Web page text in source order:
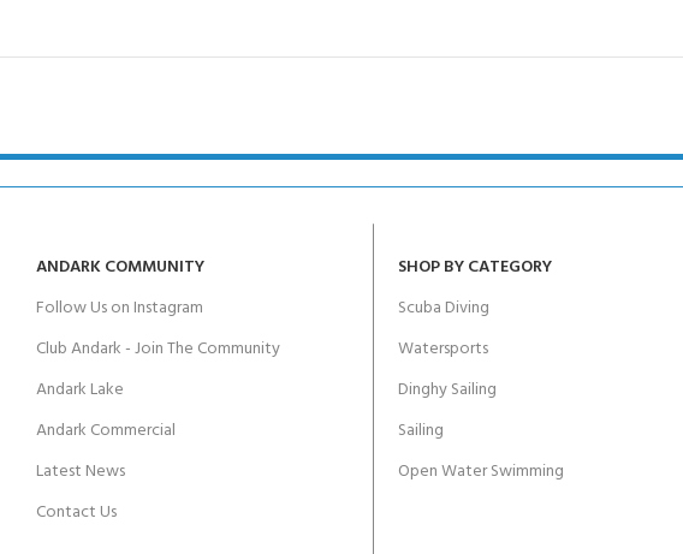
ANDARK COMMUNITY
Follow Us on Instagram
Club Andark - Join The Community
Andark Lake
Andark Commercial
Latest News
Contact Us
SHOP BY CATEGORY
Scuba Diving
Watersports
Dinghy Sailing
Sailing
Open Water Swimming